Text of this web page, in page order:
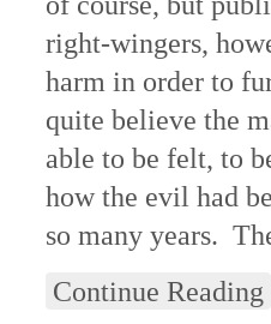
right-wingers,
harm in order to
quite believe the
able to be felt, to
how the evil had
so many years.
Continue Reading